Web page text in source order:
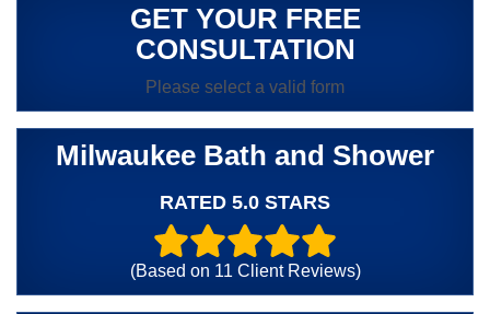
GET YOUR FREE
CONSULTATION
Please select a valid form
Milwaukee Bath and Shower
RATED 5.0 STARS
(Based on 11 Client Reviews)